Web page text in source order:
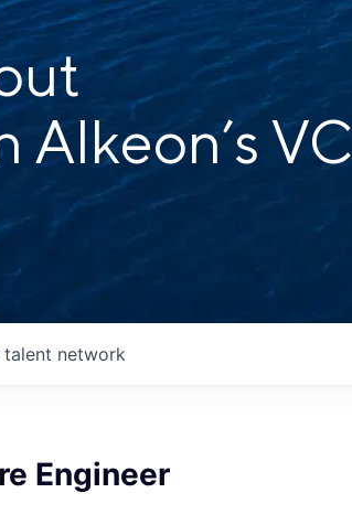
VC
talent network
Engineer